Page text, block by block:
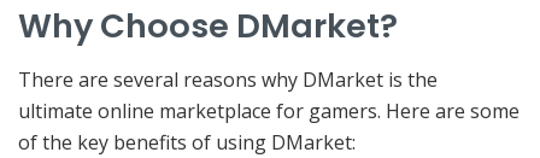
Why Choose DMarket?
There are several reasons why DMarket is the
ultimate online marketplace for gamers. Here are some
of the key benefits of using DMarket: